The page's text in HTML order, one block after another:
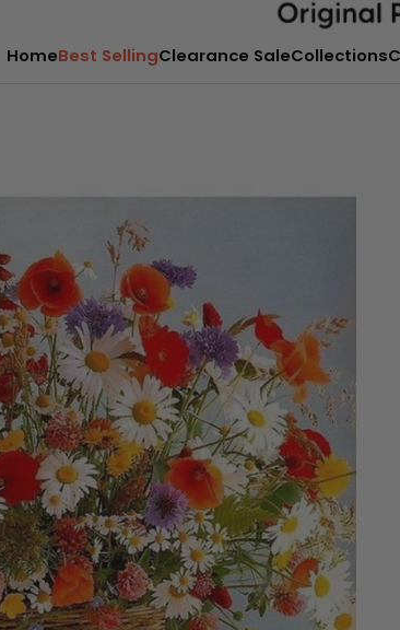
HomeBest SellingClearance SaleCollections